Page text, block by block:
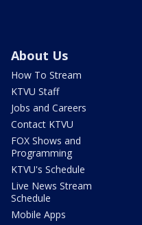
About Us
How To Stream
KTVU Staff
Jobs and Careers
Contact KTVU
FOX Shows and
Programming
KTVU's Schedule
Live News Stream
Schedule
Mobile Apps